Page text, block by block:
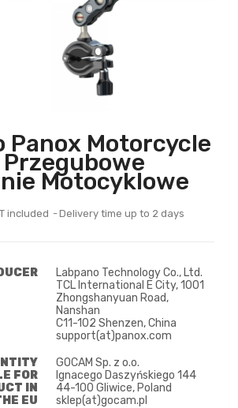
Panox Motorcycle
Motocyklowe
included Delivery time up to 2 days
Labpano Technology Co., Ltd.
TCL International E City, 1001
Zhongshanyuan Road,
Nanshan
C11-102 Shenzen, China
support(at)panox.com
FOR
IN
EU
GOCAM Sp. z o.o.
Ignacego Daszyńskiego 144
44-100 Gliwice, Poland
sklep(at)gocam.pl